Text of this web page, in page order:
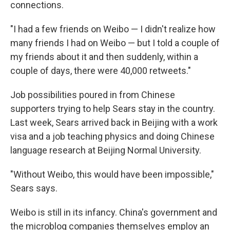
connections.
"I had a few friends on Weibo — I didn't realize how
many friends I had on Weibo — but I told a couple of
my friends about it and then suddenly, within a
couple of days, there were 40,000 retweets."
Job possibilities poured in from Chinese
supporters trying to help Sears stay in the country.
Last week, Sears arrived back in Beijing with a work
visa and a job teaching physics and doing Chinese
language research at Beijing Normal University.
"Without Weibo, this would have been impossible,"
Sears says.
Weibo is still in its infancy. China's government and
the microblog companies themselves employ an